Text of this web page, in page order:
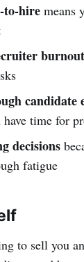
to-hiremeans
burnout
candidate
have time for
decisions
fatigue
to sell you